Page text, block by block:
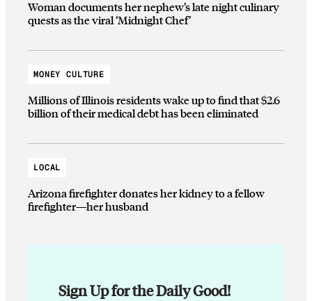
Woman documents her nephew’s late night culinary
quests as the viral ‘Midnight Chef’
MONEY CULTURE
Millions of Illinois residents wake up to find that $2.6
billion of their medical debt has been eliminated
LOCAL
Arizona firefighter donates her kidney to a fellow
firefighter—her husband
Sign Up for the Daily Good!